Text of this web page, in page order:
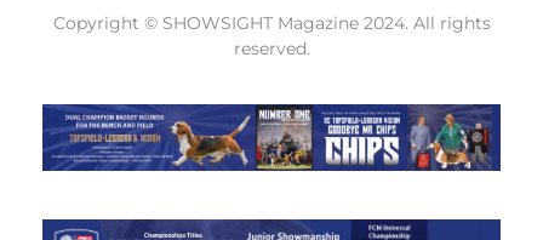
Copyright © SHOWSIGHT Magazine 2024. All rights
reserved.